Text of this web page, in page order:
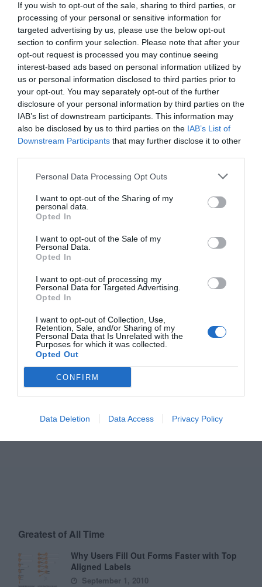
If you wish to opt-out of the sale, sharing to third parties, or
processing of your personal or sensitive information for
targeted advertising by us, please use the below opt-out
section to confirm your selection. Please note that after your
opt-out request is processed you may continue seeing
interest-based ads based on personal information utilized by
us or personal information disclosed to third parties prior to
your opt-out. You may separately opt-out of the further
disclosure of your personal information by third parties on the
IAB’s list of downstream participants. This information may
also be disclosed by us to third parties on the IAB’s List of
Downstream Participants that may further disclose it to other
Personal Data Processing Opt Outs
I want to opt-out of the Sharing of my
personal data.
Opted In
I want to opt-out of the Sale of my
Personal Data.
Opted In
I want to opt-out of processing my
Personal Data for Targeted Advertising.
Opted In
I want to opt-out of Collection, Use,
Retention, Sale, and/or Sharing of my
Personal Data that Is Unrelated with the
Purposes for which it was collected.
Opted Out
CONFIRM
Data Deletion Data Access Privacy Policy
Website
Save my name, email, and website in this browser for
the next time I comment.
Comment
Greatest of All Time
Why Users Fill Out Forms Faster with Top
Aligned Labels
September 1, 2010